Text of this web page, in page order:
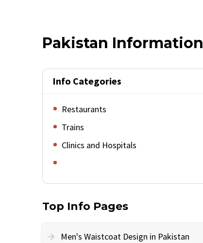
Pakistan Information
Info Categories
Restaurants
Trains
Clinics and Hospitals
Top Info Pages
Men's Waistcoat Design in Pakistan